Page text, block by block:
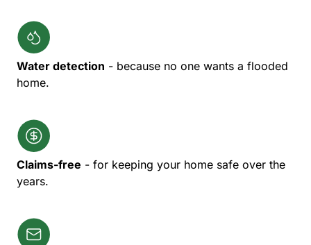
Water detection - because no one wants a flooded
home.
Claims-free - for keeping your home safe over the
years.